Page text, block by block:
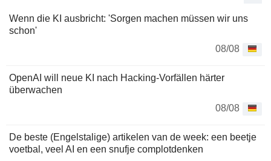
Wenn die KI ausbricht: 'Sorgen machen müssen wir uns
schon'
08/08
OpenAI will neue KI nach Hacking-Vorfällen härter
überwachen
08/08
De beste (Engelstalige) artikelen van de week: een beetje
voetbal, veel AI en een snufje complotdenken